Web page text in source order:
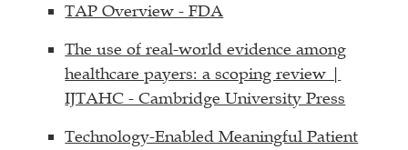
TAP Overview - FDA
The use of real-world evidence among
healthcare payers: a scoping review |
IJTAHC - Cambridge University Press
Technology-Enabled Meaningful Patient